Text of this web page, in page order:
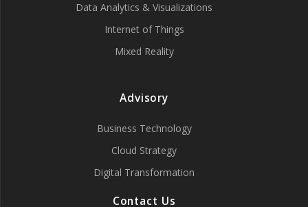
Data Analytics & Visualizations
Internet of Things
Mixed Reality
Advisory
Business Technology
Cloud Strategy
Digital Transformation
Contact Us